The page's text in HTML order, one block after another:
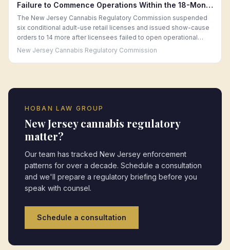
Failure to Commence Operations Within the 18-Month
Window (September 2025)
The New Jersey Cannabis Regulatory Commission suspended
six conditional adult-use retail licenses and issued show-cause
orders to 14 more after licensees failed to open operational
retail locations within the 18-month conditional license period,
New Jersey Cannabis Regulatory Commission
HOBAN LAW GROUP
New Jerseycannabis regulatory
matter?
Our team has tracked New Jersey enforcement
patterns for over a decade. Schedule a consultation
and we'll prepare a regulatory briefing before you
speak with counsel.
Schedule a consultation